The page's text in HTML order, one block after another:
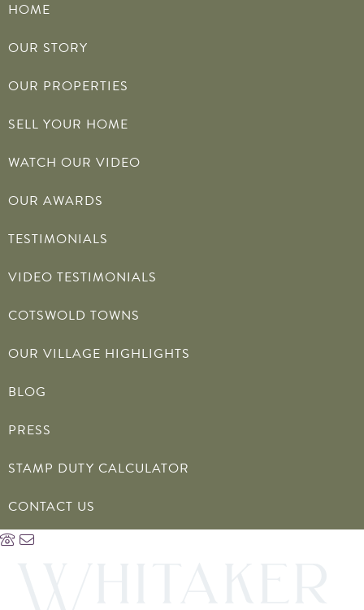
HOME
OUR STORY
OUR PROPERTIES
SELL YOUR HOME
WATCH OUR VIDEO
OUR AWARDS
TESTIMONIALS
VIDEO TESTIMONIALS
COTSWOLD TOWNS
OUR VILLAGE HIGHLIGHTS
BLOG
PRESS
STAMP DUTY CALCULATOR
CONTACT US